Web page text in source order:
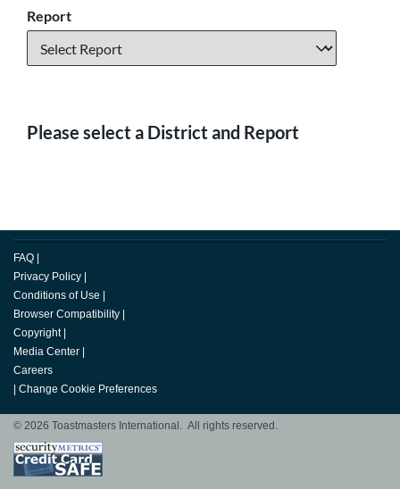
Report
Please select a District and Report
FAQ
Privacy Policy
Conditions of Use
Browser Compatibility
Copyright
Media Center
Careers
Change Cookie Preferences
© 2026 Toastmasters International. All rights reserved.